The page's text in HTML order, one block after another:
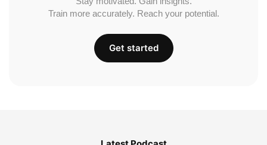
Train more accurately. Reach your potential.
Get started